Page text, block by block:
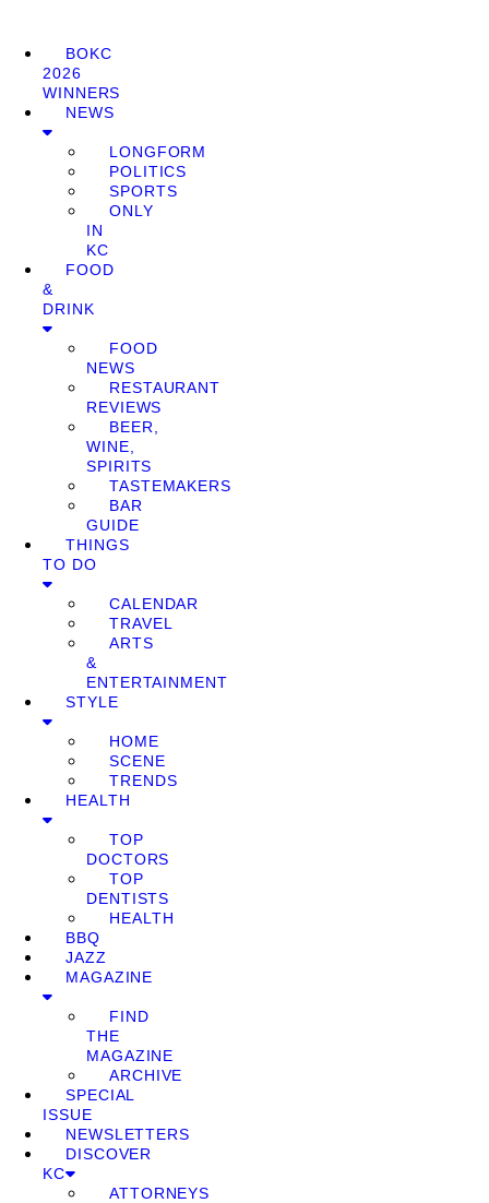
BOKC
2026
WINNERS
NEWS
LONGFORM
POLITICS
SPORTS
ONLY
IN
KC
FOOD
&
DRINK
FOOD
NEWS
RESTAURANT
REVIEWS
BEER,
WINE,
SPIRITS
TASTEMAKERS
BAR
GUIDE
THINGS
TO DO
CALENDAR
TRAVEL
ARTS
&
ENTERTAINMENT
STYLE
HOME
SCENE
TRENDS
HEALTH
TOP
DOCTORS
TOP
DENTISTS
HEALTH
BBQ
JAZZ
MAGAZINE
FIND
THE
MAGAZINE
ARCHIVE
SPECIAL
ISSUE
NEWSLETTERS
DISCOVER
KC
ATTORNEYS